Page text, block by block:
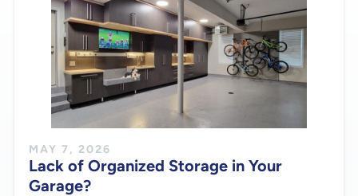
MAY 7, 2026
Lack of Organized Storage in Your
Garage?